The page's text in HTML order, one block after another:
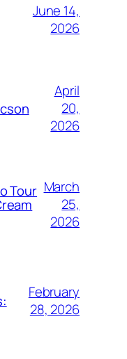
June 14,
2026
April
20,
2026
Tour March
25,
2026
February
28, 2026